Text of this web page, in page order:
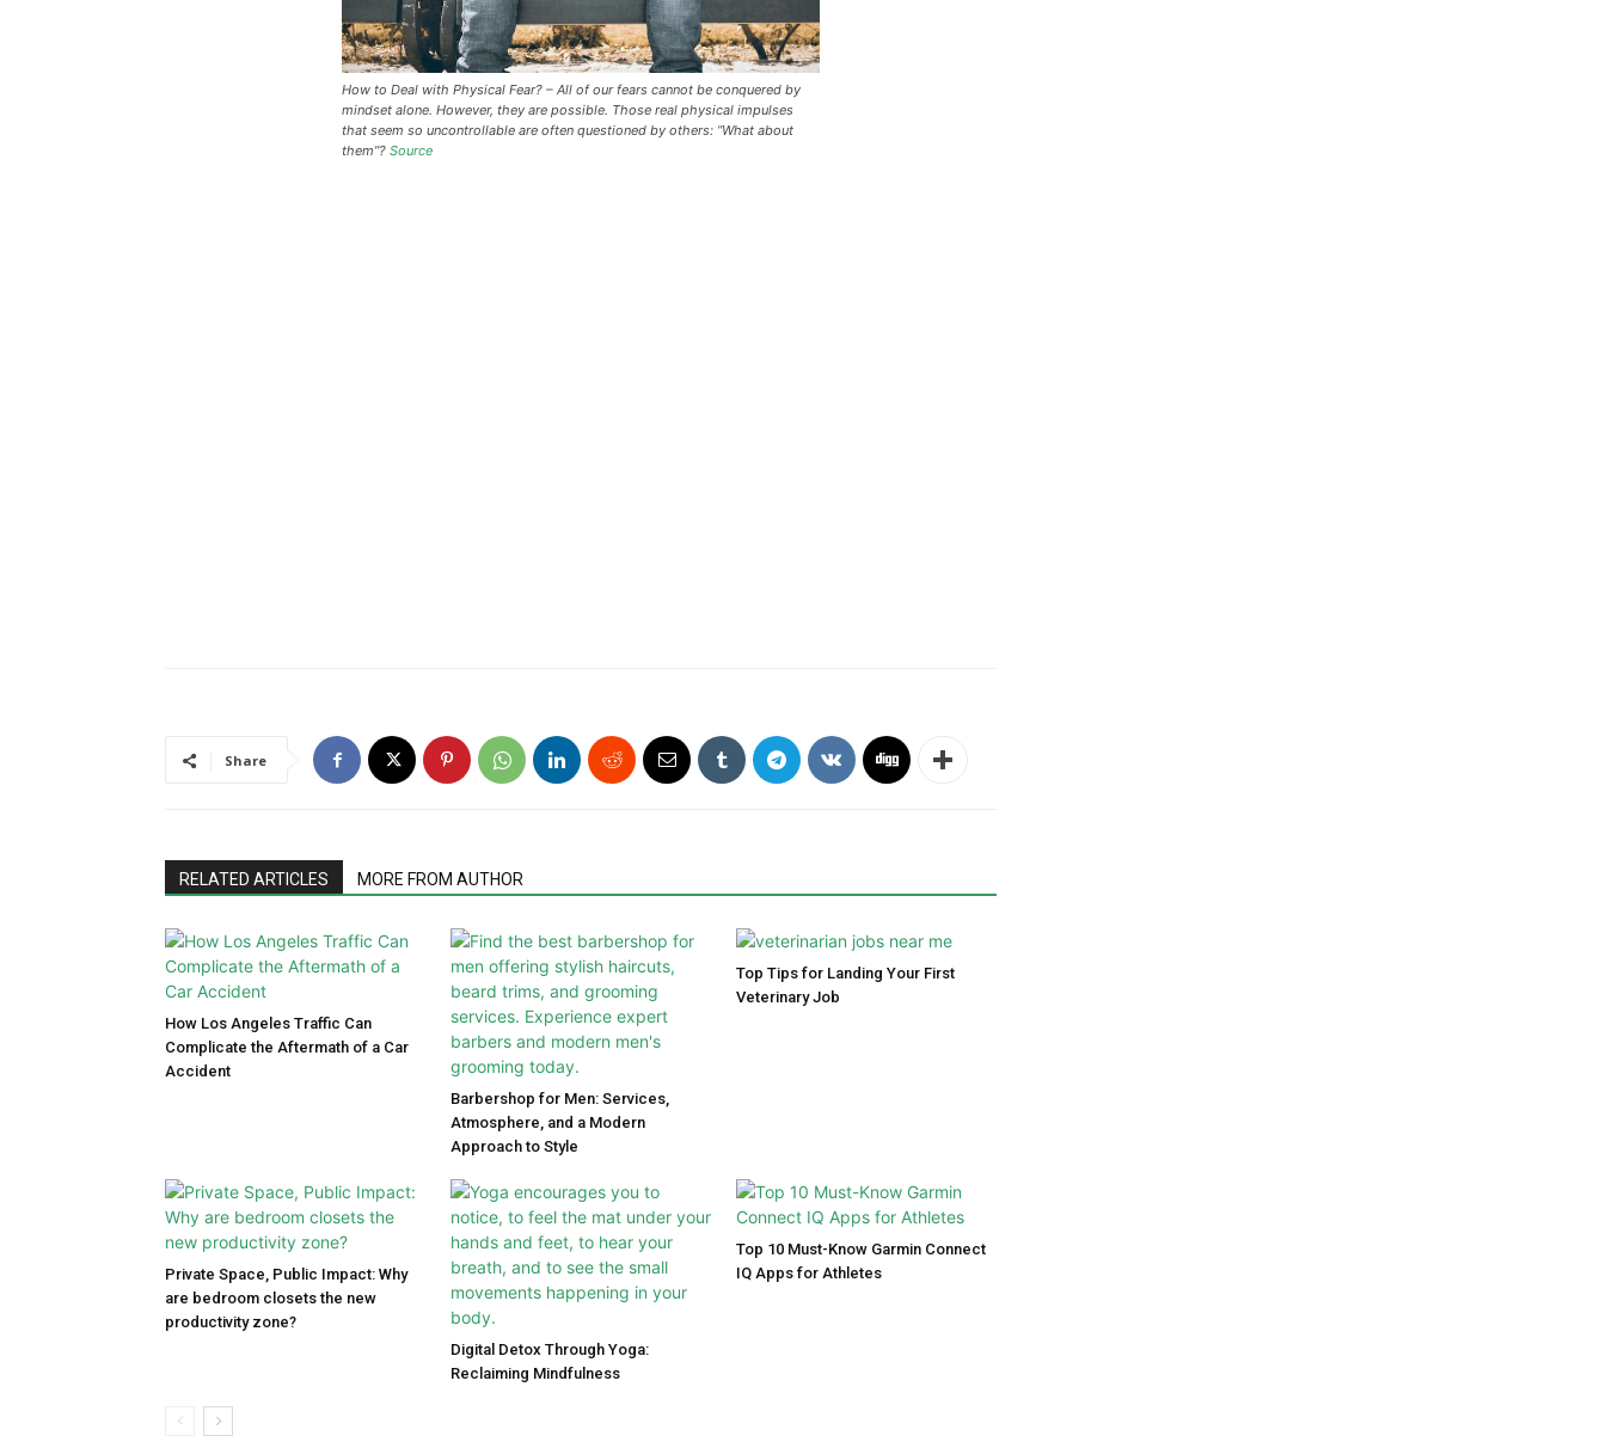
How to Deal with Physical Fear? – All of our fears cannot be conquered by
mindset alone. However, they are possible. Those real physical impulses
that seem so uncontrollable are often questioned by others: “What about
them”? Source
Share
RELATED ARTICLES MORE FROM AUTHOR
How Los Angeles Traffic Can
Complicate the Aftermath of a Car
Accident
Barbershop for Men: Services,
Atmosphere, and a Modern
Approach to Style
Top Tips for Landing Your First
Veterinary Job
Private Space, Public Impact: Why
are bedroom closets the new
productivity zone?
Digital Detox Through Yoga:
Reclaiming Mindfulness
Top 10 Must-Know Garmin Connect
IQ Apps for Athletes